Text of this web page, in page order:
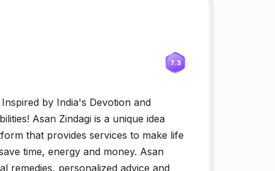
7.3
by India's Devotion and
Asan Zindagi is a unique idea
that provides services to make life
time, energy and money. Asan
remedies, personalized advice and